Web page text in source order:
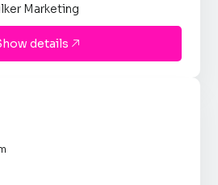
Marketing
details 